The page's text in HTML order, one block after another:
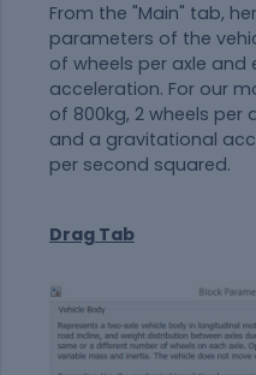
From the "Main" tab,
parameters of the
of wheels per axle and
acceleration. For our
of 800kg, 2 wheels
and a gravitational
per second squared.
Drag Tab